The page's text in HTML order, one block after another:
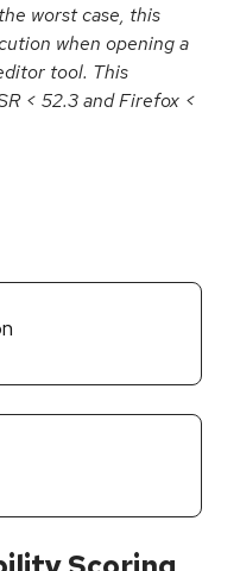
worst case, this
when opening a
tool. This
< 52.3 and Firefox <